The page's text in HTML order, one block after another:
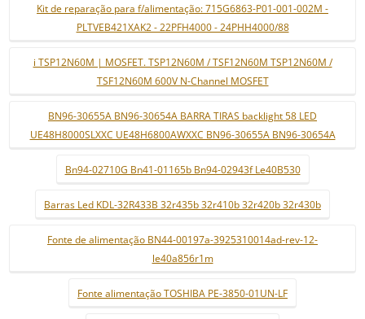
Kit de reparação para f/alimentação: 715G6863-P01-001-002M -
PLTVEB421XAK2 - 22PFH4000 - 24PHH4000/88
i TSP12N60M | MOSFET. TSP12N60M / TSF12N60M TSP12N60M /
TSF12N60M 600V N-Channel MOSFET
BN96-30655A BN96-30654A BARRA TIRAS backlight 58 LED
UE48H8000SLXXC UE48H6800AWXXC BN96-30655A BN96-30654A
Bn94-02710G Bn41-01165b Bn94-02943f Le40B530
Barras Led KDL-32R433B 32r435b 32r410b 32r420b 32r430b
Fonte de alimentação BN44-00197a-3925310014ad-rev-12-
le40a856r1m
Fonte alimentação TOSHIBA PE-3850-01UN-LF